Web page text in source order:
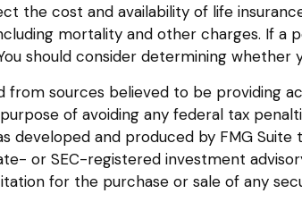
the cost and availability of life
mortality and other charges. If
should consider determining
from sources believed to be providing
of avoiding any federal tax
developed and produced by FMG
or SEC-registered investment
for the purchase or sale of any